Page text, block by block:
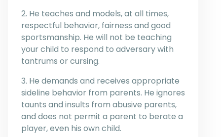
2. He teaches and models, at all times,
respectful behavior, fairness and good
sportsmanship. He will not be teaching
your child to respond to adversary with
tantrums or cursing.
3. He demands and receives appropriate
sideline behavior from parents. He ignores
taunts and insults from abusive parents,
and does not permit a parent to berate a
player, even his own child.